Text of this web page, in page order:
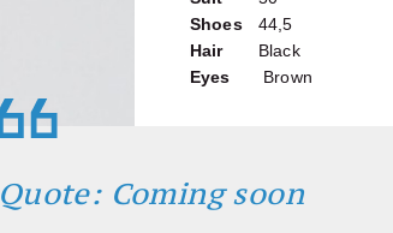
Shoes
44,5
Hair
Black
Eyes
Brown
Quote: Coming soon